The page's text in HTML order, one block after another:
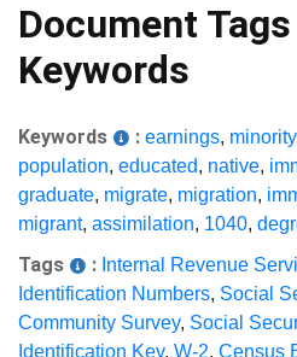
Document
Keywords
Keywords : earnings, minority
population, educated, native,
graduate, migrate, migration,
migrant, assimilation, 1040,
Tags : Internal Revenue
Identification Numbers, Social
Community Survey, Social
Identification Key, W-2, Census